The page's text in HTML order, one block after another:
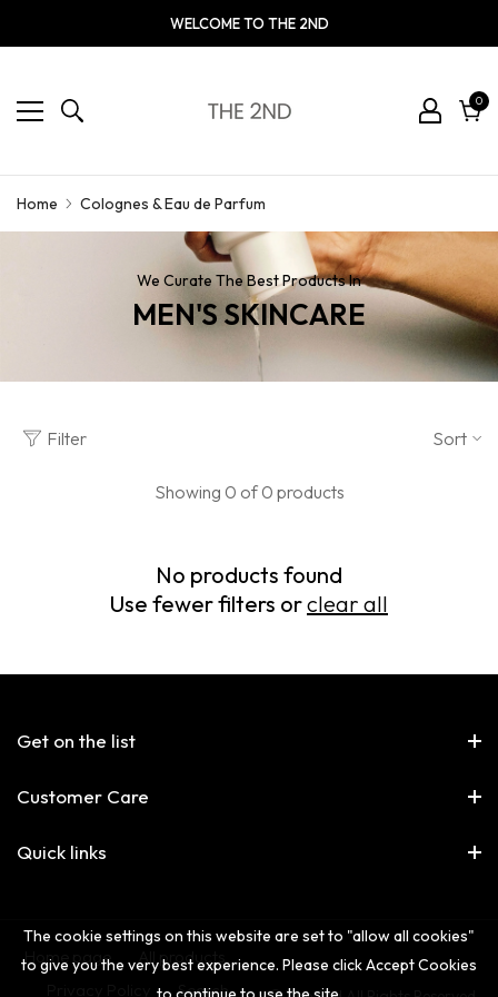
WELCOME TO THE 2ND
00
Home Colognes & Eau de Parfum
We Curate The Best Products In
MEN'S SKINCARE
Filter Sort
Showing 0 of 0 products
No products found
Use fewer filters orclear all
Get on the list
Customer Care
Quick links
Home page
All products
Search
The cookie settings on this website are set to "allow all cookies"
to give you the very best experience. Please click Accept Cookies